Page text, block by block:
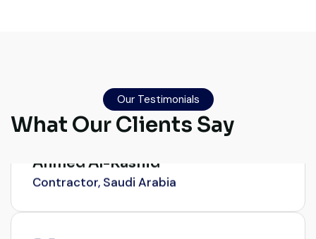
Our Testimonials
What Our Clients Say
smoothly. The crane performed exactly as
Contractor, Saudi Arabia